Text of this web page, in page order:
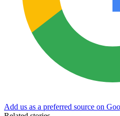
Add us as a preferred source on